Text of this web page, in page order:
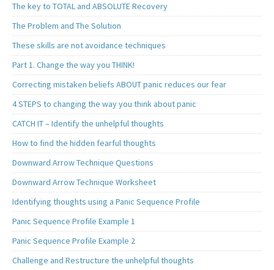
The key to TOTAL and ABSOLUTE Recovery
The Problem and The Solution
These skills are not avoidance techniques
Part 1. Change the way you THINK!
Correcting mistaken beliefs ABOUT panic reduces our fear
4 STEPS to changing the way you think about panic
CATCH IT – Identify the unhelpful thoughts
How to find the hidden fearful thoughts
Downward Arrow Technique Questions
Downward Arrow Technique Worksheet
Identifying thoughts using a Panic Sequence Profile
Panic Sequence Profile Example 1
Panic Sequence Profile Example 2
Challenge and Restructure the unhelpful thoughts